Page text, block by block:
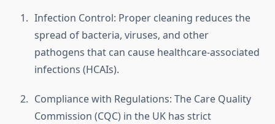
Infection Control: Proper cleaning reduces the
spread of bacteria, viruses, and other
pathogens that can cause healthcare-associated
infections (HCAIs).
Compliance with Regulations: The Care Quality
Commission (CQC) in the UK has strict